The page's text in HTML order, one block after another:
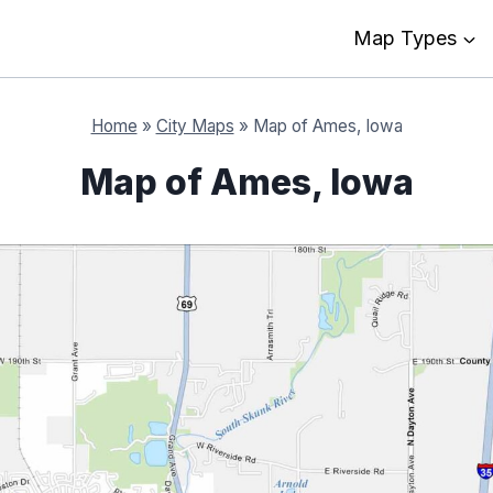
Map Types
Home » City Maps » Map of Ames, Iowa
Map of Ames, Iowa